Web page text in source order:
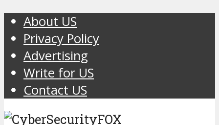
About US
Privacy Policy
Advertising
Write for US
Contact US